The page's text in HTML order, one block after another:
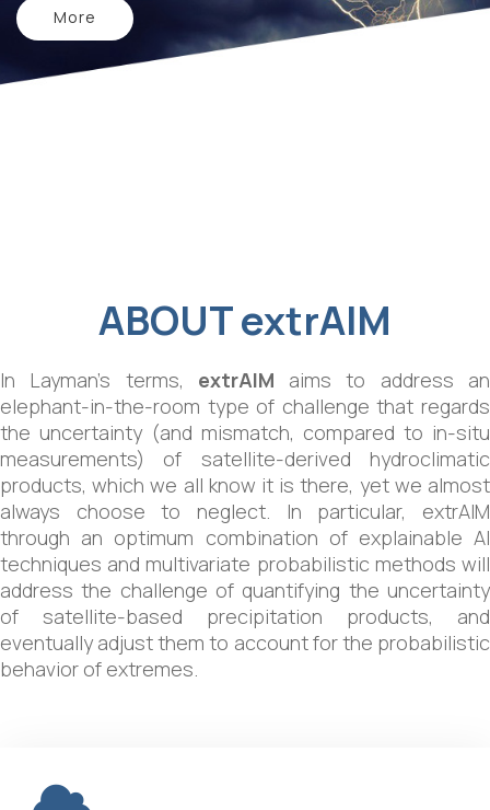
More
ABOUTextrAIM
In Layman’s terms, extrAIM aims to address an
elephant-in-the-room type of challenge that regards
the uncertainty (and mismatch, compared to in-situ
measurements) of satellite-derived hydroclimatic
products, which we all know it is there, yet we almost
always choose to neglect. In particular, extrAIM
through an optimum combination of explainable AI
techniques and multivariate probabilistic methods will
address the challenge of quantifying the uncertainty
of satellite-based precipitation products, and
eventually adjust them to account for the probabilistic
behavior of extremes.